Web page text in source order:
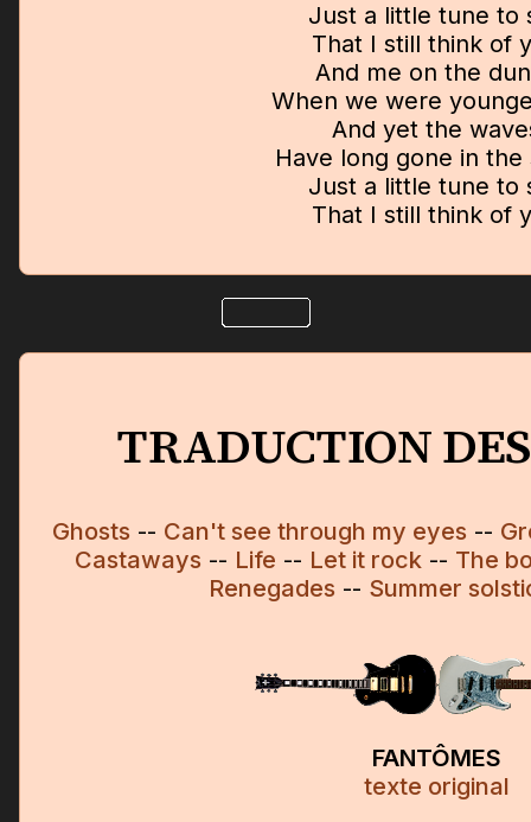
Just a little tune to
That I still think of
And me on the
When we were
And yet the
Have long gone in the
Just a little tune to
That I still think of
TRADUCTION
Ghosts -- Can't see through my eyes --
Castaways -- Life -- Let it rock -- The
Renegades -- Summer
FANTÔMES
texte original